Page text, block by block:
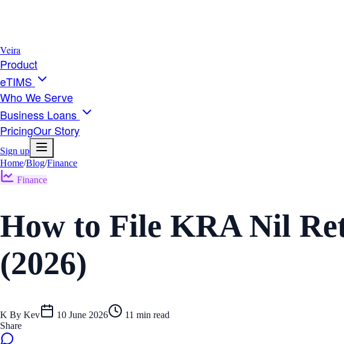
Veira
Product
eTIMS
Who We Serve
Business Loans
PricingOur Story
Sign up
Home/Blog/Finance
Finance
How to File KRA Nil
(2026)
K By Kev 10 June 2026 11 min read
Share